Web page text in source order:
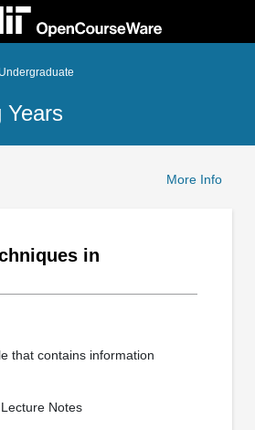
Years
More Info
in
that contains information
Lecture Notes